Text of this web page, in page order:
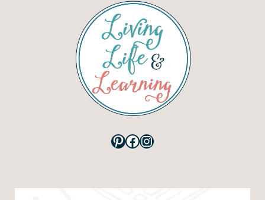
Pinterest
Facebook
Instagram